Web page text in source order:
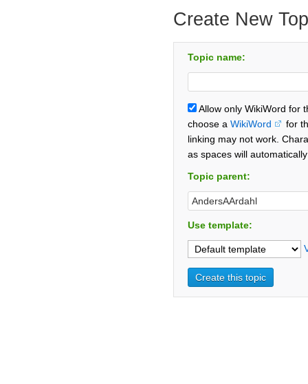
Create New
Topic name:
Allow only WikiWord for
choose a WikiWord
for
linking may not work.
as spaces will
Topic parent:
Use template: